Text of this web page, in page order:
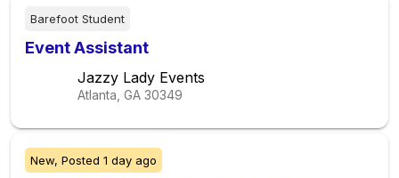
Barefoot Student
Event Assistant
Jazzy Lady Events
Atlanta, GA 30349
New, Posted 1 day ago